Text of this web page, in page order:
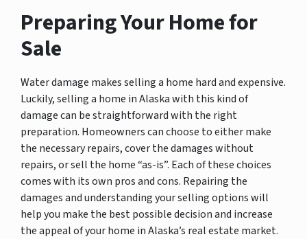
Preparing Your Home for
Sale
Water damage makes selling a home hard and expensive.
Luckily, selling a home in Alaska with this kind of
damage can be straightforward with the right
preparation. Homeowners can choose to either make
the necessary repairs, cover the damages without
repairs, or sell the home “as-is”. Each of these choices
comes with its own pros and cons. Repairing the
damages and understanding your selling options will
help you make the best possible decision and increase
the appeal of your home in Alaska’s real estate market.